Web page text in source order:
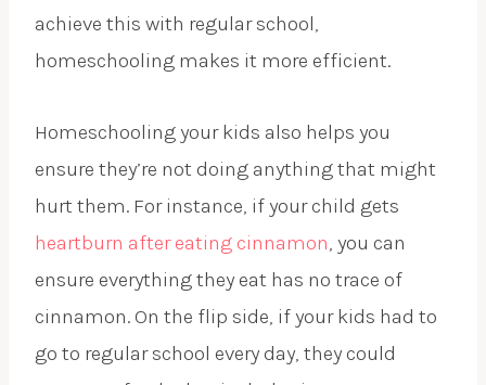
achieve this with regular school,
homeschooling makes it more efficient.
Homeschooling your kids also helps you
ensure they’re not doing anything that might
hurt them. For instance, if your child gets
heartburn after eating cinnamon, you can
ensure everything they eat has no trace of
cinnamon. On the flip side, if your kids had to
go to regular school every day, they could